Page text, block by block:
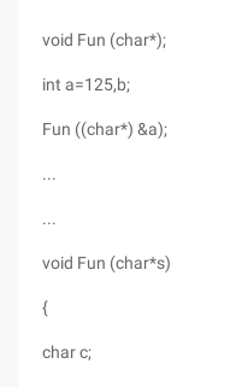
void Fun (char*);
int a=125,b;
Fun ((char*) &a);
...
...
void Fun (char*s)
{
char c;